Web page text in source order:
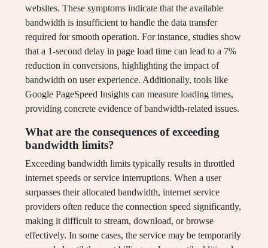
websites. These symptoms indicate that the available
bandwidth is insufficient to handle the data transfer
required for smooth operation. For instance, studies show
that a 1-second delay in page load time can lead to a 7%
reduction in conversions, highlighting the impact of
bandwidth on user experience. Additionally, tools like
Google PageSpeed Insights can measure loading times,
providing concrete evidence of bandwidth-related issues.
What are the consequences of exceeding
bandwidth limits?
Exceeding bandwidth limits typically results in throttled
internet speeds or service interruptions. When a user
surpasses their allocated bandwidth, internet service
providers often reduce the connection speed significantly,
making it difficult to stream, download, or browse
effectively. In some cases, the service may be temporarily